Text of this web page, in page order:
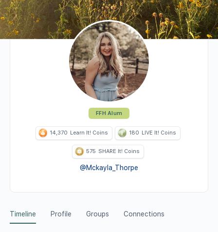
FFH Alum
14,370 Learn It! Coins 180 LIVE It! Coins
575 SHARE It! Coins
@Mckayla_Thorpe
Timeline Profile Groups Connections